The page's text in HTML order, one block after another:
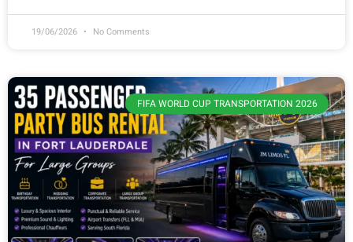
19/06/2026 No Comments
FIFA WORLD CUP TRANSPORTATION 2026